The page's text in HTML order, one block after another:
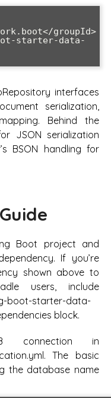
groupId>
interfaces
serialization,
Behind the
JSON serialization
BSON handling for
Boot project and
If you’re
shown above to
users, include
boot-starter-data-
block.
connection in
The basic
the database name